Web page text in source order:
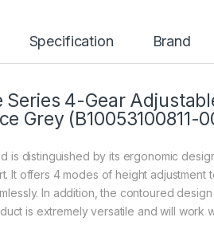
Specification Brand
Series 4-Gear
Grey (B10053100811-
is distinguished by its ergonomic
It offers 4 modes of height adjustment
In addition, the contoured
is extremely versatile and will work